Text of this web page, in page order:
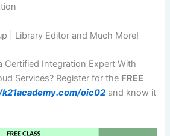
| Library Editor and Much More!
Certified Integration Expert With
Services? Register for the FREE
oic02 and know it